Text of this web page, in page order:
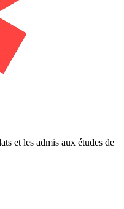
et les admis aux études de